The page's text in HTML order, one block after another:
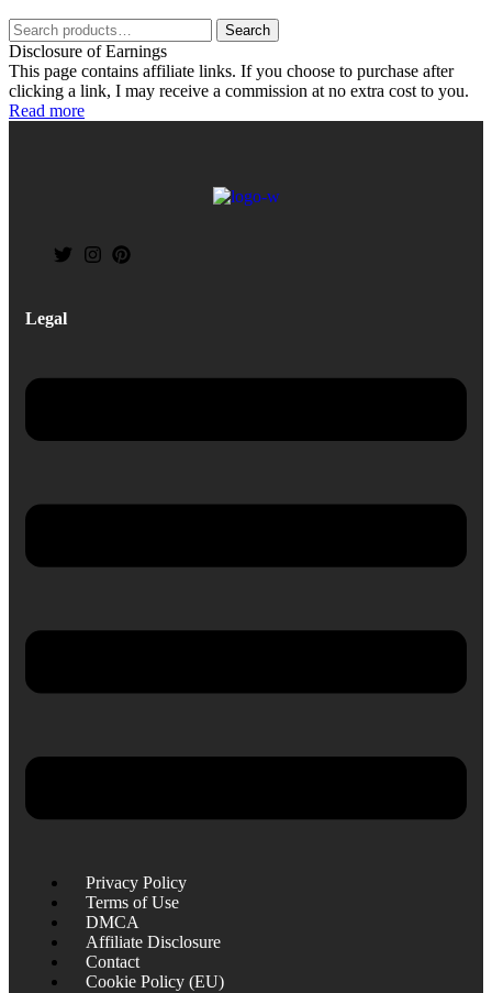
Search
Disclosure of Earnings
This page contains affiliate links. If you choose to purchase after
clicking a link, I may receive a commission at no extra cost to you.
Read more
Legal
Privacy Policy
Terms of Use
DMCA
Affiliate Disclosure
Contact
Cookie Policy (EU)